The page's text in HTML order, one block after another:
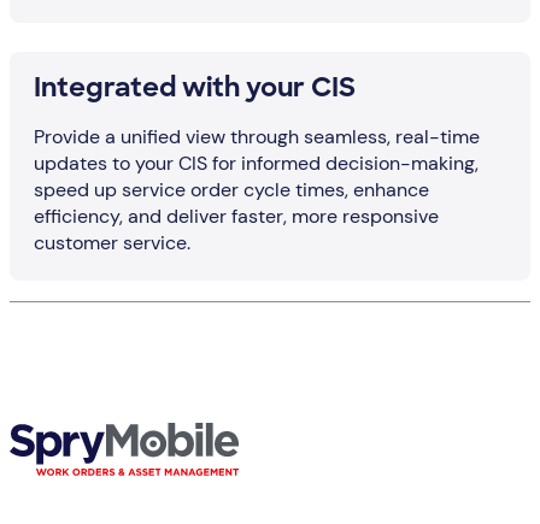
Integrated with your CIS
Provide a unified view through seamless, real-time
updates to your CIS for informed decision-making,
speed up service order cycle times, enhance
efficiency, and deliver faster, more responsive
customer service.